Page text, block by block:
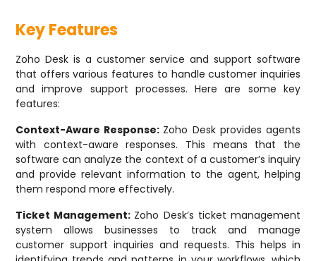
Key Features
Zoho Desk is a customer service and support software
that offers various features to handle customer inquiries
and improve support processes. Here are some key
features:
Context-Aware Response: Zoho Desk provides agents
with context-aware responses. This means that the
software can analyze the context of a customer’s inquiry
and provide relevant information to the agent, helping
them respond more effectively.
Ticket Management: Zoho Desk’s ticket management
system allows businesses to track and manage
customer support inquiries and requests. This helps in